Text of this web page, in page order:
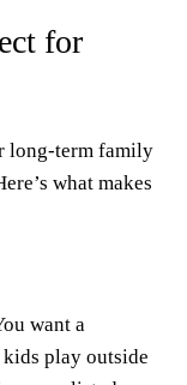
for
long-term family
what makes
want a
play outside